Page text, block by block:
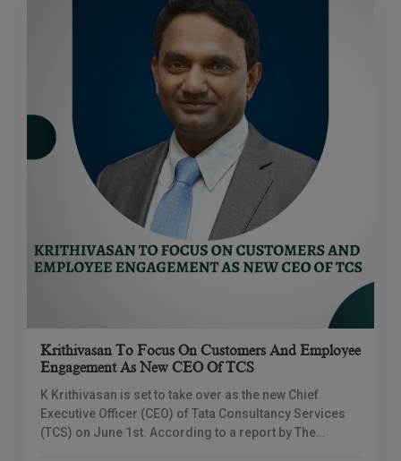
Krithivasan To Focus On Customers And Employee
Engagement As New CEO Of TCS
K Krithivasan is set to take over as the new Chief
Executive Officer (CEO) of Tata Consultancy Services
(TCS) on June 1st. According to a report by The